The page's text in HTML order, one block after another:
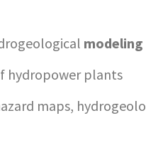
modeling
hydropower plants
maps,